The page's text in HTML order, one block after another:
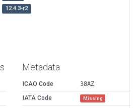
12.4.3-r2
Metadata
ICAO Code
38AZ
IATA Code
Missing